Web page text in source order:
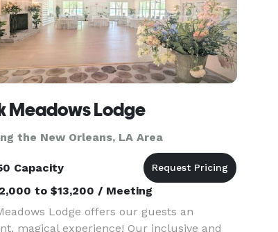
Meadows Lodge
the New Orleans, LA Area
Capacity
to $13,200 / Meeting
Lodge offers our guests an
magical experience! Our inclusive and